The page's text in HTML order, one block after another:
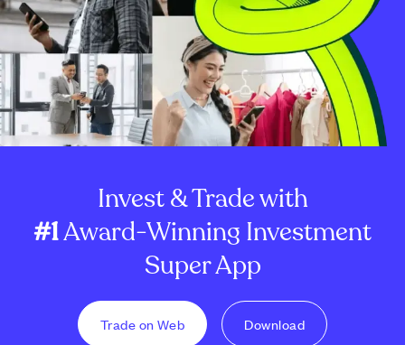
Invest & Trade with
#1Award-Winning Investment
Super App
Trade on Web Download